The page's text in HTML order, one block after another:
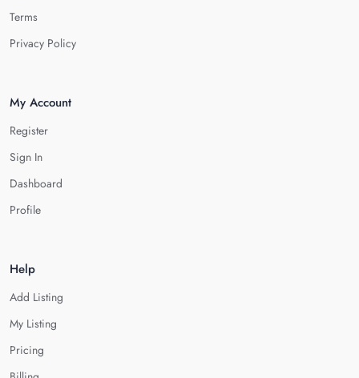
Terms
Privacy Policy
My Account
Register
Sign In
Dashboard
Profile
Help
Add Listing
My Listing
Pricing